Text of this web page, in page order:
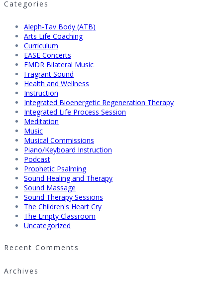
Categories
Aleph-Tav Body (ATB)
Arts Life Coaching
Curriculum
EASE Concerts
EMDR Bilateral Music
Fragrant Sound
Health and Wellness
Instruction
Integrated Bioenergetic Regeneration Therapy
Integrated Life Process Session
Meditation
Music
Musical Commissions
Piano/Keyboard Instruction
Podcast
Prophetic Psalming
Sound Healing and Therapy
Sound Massage
Sound Therapy Sessions
The Children's Heart Cry
The Empty Classroom
Uncategorized
Recent Comments
Archives